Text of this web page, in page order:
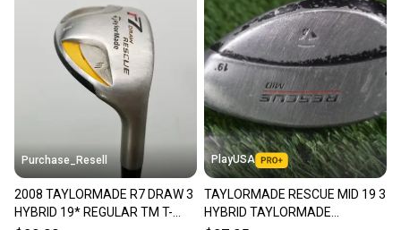
Purchase_Resell
2008 TAYLORMADE R7 DRAW 3
HYBRID 19* REGULAR TM T-
PlayUSA
TAYLORMADE RESCUE MID 19 3
HYBRID TAYLORMADE